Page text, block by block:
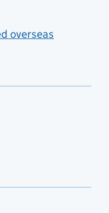
overseas